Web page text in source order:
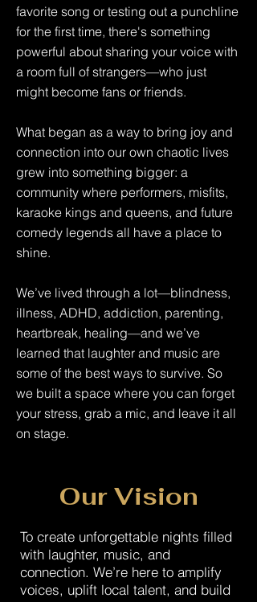
favorite song or testing out a punchline
for the first time, there's something
powerful about sharing your voice with
a room full of strangers—who just
might become fans or friends.
What began as a way to bring joy and
connection into our own chaotic lives
grew into something bigger: a
community where performers, misfits,
karaoke kings and queens, and future
comedy legends all have a place to
shine.
We’ve lived through a lot—blindness,
illness, ADHD, addiction, parenting,
heartbreak, healing—and we’ve
learned that laughter and music are
some of the best ways to survive. So
we built a space where you can forget
your stress, grab a mic, and leave it all
on stage.
Our Vision
To create unforgettable nights filled
with laughter, music, and
connection. We’re here to amplify
voices, uplift local talent, and build